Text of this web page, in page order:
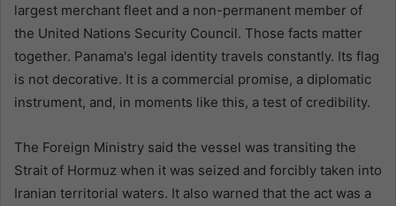
largest merchant fleet and a non-permanent member of
the United Nations Security Council. Those facts matter
together. Panama's legal identity travels constantly. Its flag
is not decorative. It is a commercial promise, a diplomatic
instrument, and, in moments like this, a test of credibility.
The Foreign Ministry said the vessel was transiting the
Strait of Hormuz when it was seized and forcibly taken into
Iranian territorial waters. It also warned that the act was a